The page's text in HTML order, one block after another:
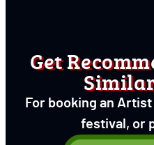
Get
For booking an
festival, or